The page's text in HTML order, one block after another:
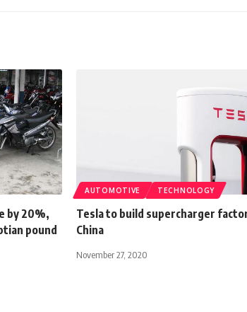
by 20%,
pound
AUTOMOTIVE TECHNOLOGY
Tesla to build supercharger
China
November 27, 2020